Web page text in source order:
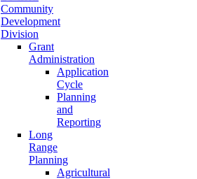
Community
Development
Division
Grant
Administration
Application
Cycle
Planning
and
Reporting
Long
Range
Planning
Agricultural